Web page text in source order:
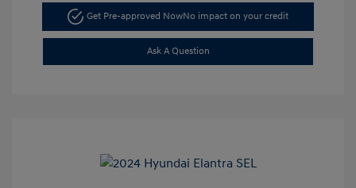
Get Pre-approved NowNo impact on your credit
Ask A Question